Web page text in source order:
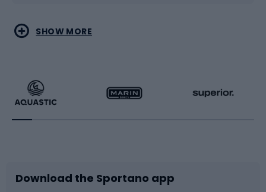
Water sports
Running
Bike accessories
Combat sports
Racquet sports
Sledges and slides
SHOW MORE
Download the Sportano app